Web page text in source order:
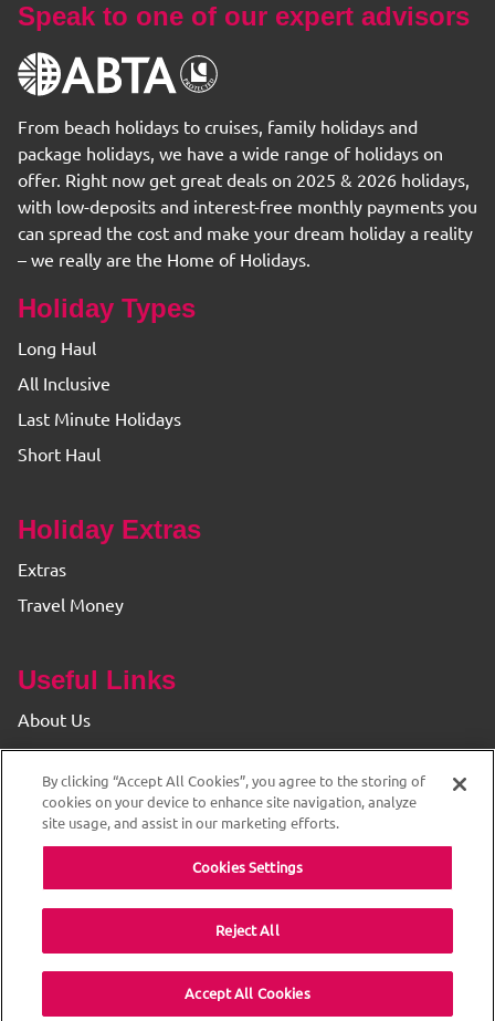
Speak to one of our expert advisors
From beach holidays to cruises, family holidays and
package holidays, we have a wide range of holidays on
offer. Right now get great deals on 2025 & 2026 holidays,
with low-deposits and interest-free monthly payments you
can spread the cost and make your dream holiday a reality
– we really are the Home of Holidays.
Holiday Types
Long Haul
All Inclusive
Last Minute Holidays
Short Haul
Holiday Extras
Extras
Travel Money
Useful Links
About Us
Find your Branch
Privacy & Cookie Policy
© 2026 The Original Travel House. ABTA and ATOL
Protected. All rights reserved.
By clicking “Accept All Cookies”, you agree to the storing of
cookies on your device to enhance site navigation, analyze
site usage, and assist in our marketing efforts.
Cookies Settings
Reject All
Accept All Cookies